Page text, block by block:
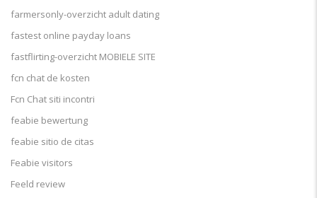
farmersonly-overzicht adult dating
fastest online payday loans
fastflirting-overzicht MOBIELE SITE
fcn chat de kosten
Fcn Chat siti incontri
feabie bewertung
feabie sitio de citas
Feabie visitors
Feeld review